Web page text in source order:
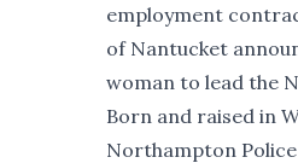
employment
of Nantucket
woman to lead the
Born and raised in
Northampton